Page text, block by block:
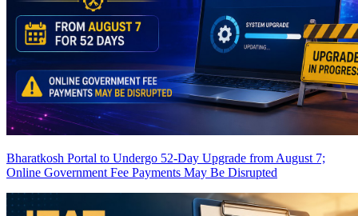
Bharatkosh Portal to Undergo 52-Day Upgrade from August 7;
Online Government Fee Payments May Be Disrupted